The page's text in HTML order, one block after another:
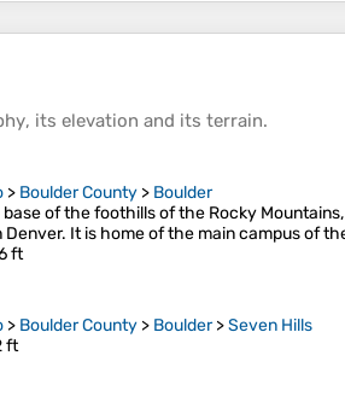
, its elevation and its terrain.
> Boulder County > Boulder
of the foothills of the Rocky
Denver. It is home of the main campus of
ft
> Boulder County > Boulder>Seven Hills
ft